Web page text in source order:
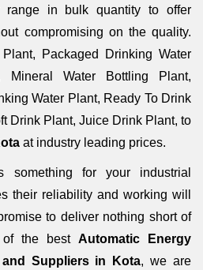
range in bulk quantity to offer
compromising on the quality.
Packaged Drinking Water
Mineral Water Bottling Plant,
Water Plant, Ready To Drink
Drink Plant, Juice Drink Plant, to
at industry leading prices.
something for your industrial
their reliability and working will
to deliver nothing short of
of the best Automatic Energy
Suppliers in Kota, we are